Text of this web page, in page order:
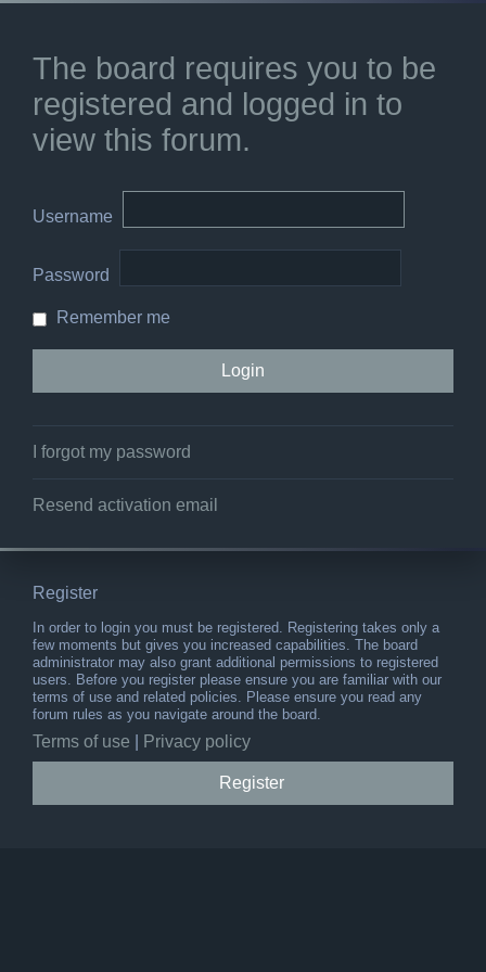
The board requires you to be
registered and logged in to
view this forum.
Username
Password
Remember me
I forgot my password
Resend activation email
Register
In order to login you must be registered. Registering takes only a
few moments but gives you increased capabilities. The board
administrator may also grant additional permissions to registered
users. Before you register please ensure you are familiar with our
terms of use and related policies. Please ensure you read any
forum rules as you navigate around the board.
Terms of use Privacy policy
Register